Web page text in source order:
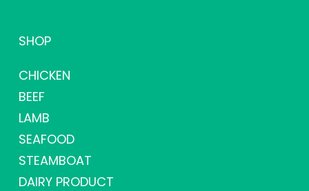
SHOP
CHICKEN
BEEF
LAMB
SEAFOOD
STEAMBOAT
DAIRY PRODUCT